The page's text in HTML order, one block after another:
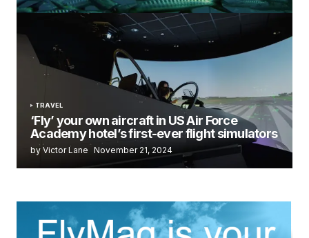
TRAVEL
‘Fly’ your own aircraft in US Air Force
Academy hotel’s first-ever flight simulators
by Victor Lane November 21, 2024